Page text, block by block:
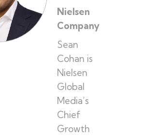
Nielsen
Company
Sean
Cohan is
Nielsen
Global
Media’s
Chief
Growth